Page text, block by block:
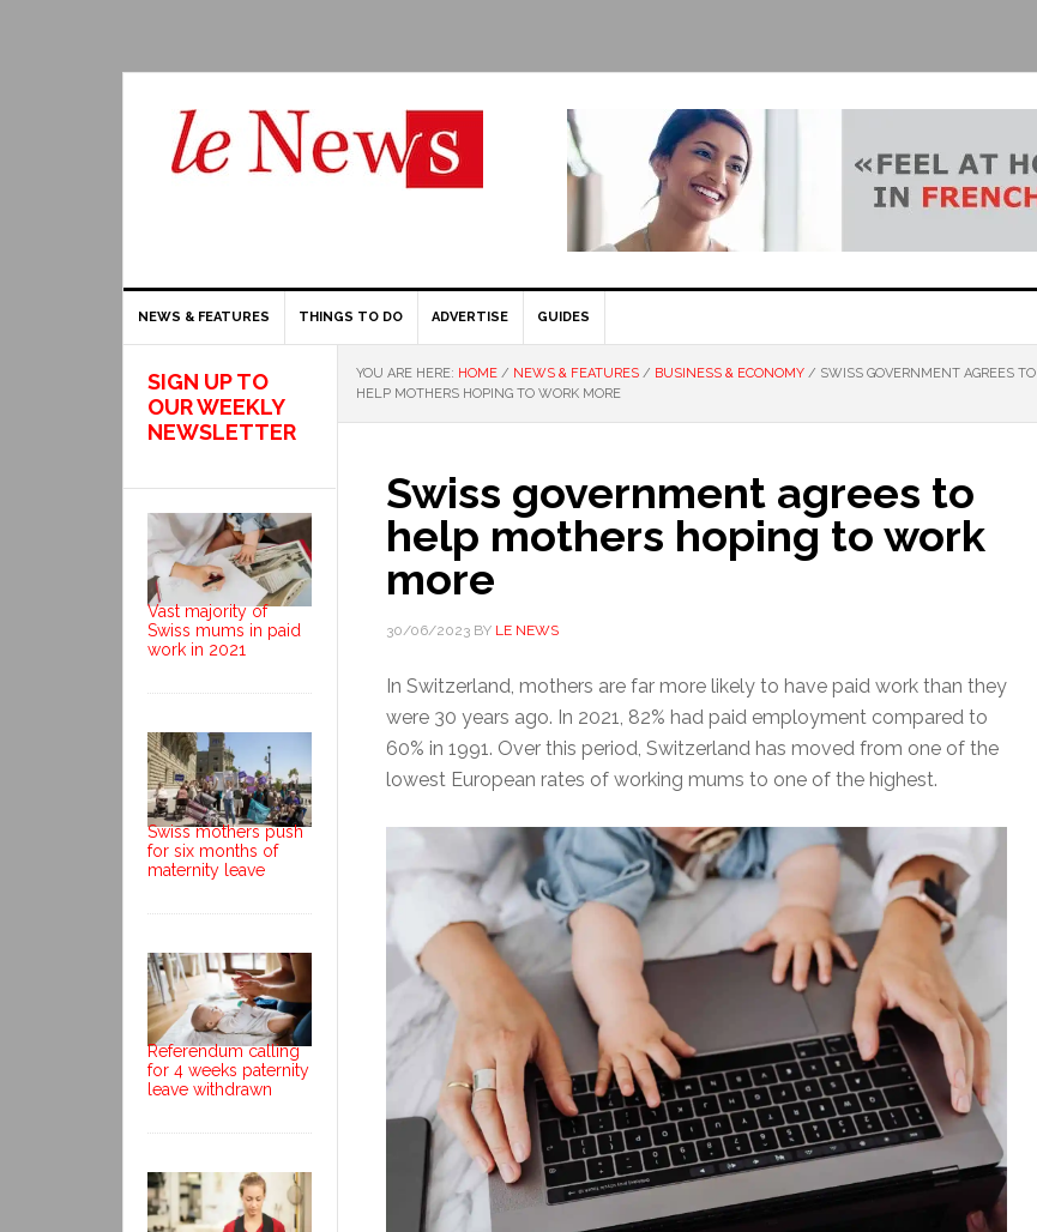
NEWS & FEATURES THINGS TO DO ADVERTISE GUIDES
YOU ARE HERE: HOME / NEWS & FEATURES / BUSINESS & ECONOMY / SWISS GOVERNMENT AGREES TO
HELP MOTHERS HOPING TO WORK MORE
Swiss government agrees to
help mothers hoping to work
more
30/06/2023 BY LE NEWS
In Switzerland, mothers are far more likely to have paid work than they
were 30 years ago. In 2021, 82% had paid employment compared to
60% in 1991. Over this period, Switzerland has moved from one of the
lowest European rates of working mums to one of the highest.
SIGN UP TO
OUR WEEKLY
NEWSLETTER
Vast majority of
Swiss mums in paid
work in 2021
Swiss mothers push
for six months of
maternity leave
Referendum calling
for 4 weeks paternity
leave withdrawn